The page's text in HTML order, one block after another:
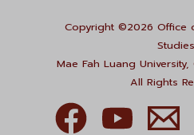
Copyright ©2026 Office
Mae Fah Luang
All Rights